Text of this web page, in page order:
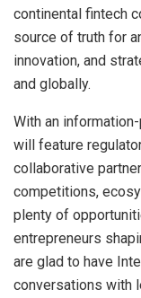
continental fintech
source of truth for
innovation, and
and globally.
With an
will feature
collaborative
competitions,
plenty of
entrepreneurs
are glad to have
conversations with